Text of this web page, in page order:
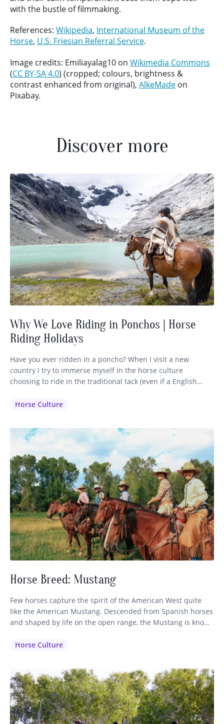
with the bustle of filmmaking.
References: Wikipedia, International Museum of the
Horse, U.S. Friesian Referral Service.
Image credits: Emiliayalag10 on Wikimedia Commons
(CC BY-SA 4.0) (cropped; colours, brightness &
contrast enhanced from original), AlkeMade on
Pixabay.
Discover more
Why We Love Riding in Ponchos | Horse
Riding Holidays
Have you ever ridden in a poncho? When I visit a new
country I try to immerse myself in the horse culture
choosing to ride in the traditional tack (even if a English
to that region. It makes sense that the horsemen have
Horse Culture
Horse Breed: Mustang
Few horses capture the spirit of the American West quite
like the American Mustang. Descended from Spanish horses
and shaped by life on the open range, the Mustang is known
often associated with wild herds roaming the western
Horse Culture